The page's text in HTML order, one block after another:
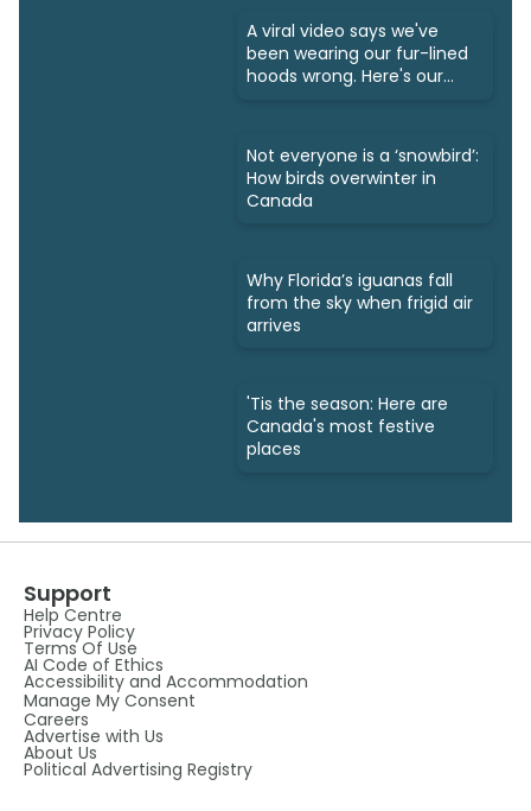
A viral video says we've
been wearing our fur-lined
hoods wrong. Here's our
Not everyone is a ‘snowbird’:
How birds overwinter in
Canada
Why Florida’s iguanas fall
from the sky when frigid air
arrives
'Tis the season: Here are
Canada's most festive
places
Support
Help Centre
Privacy Policy
Terms Of Use
AI Code of Ethics
Accessibility and Accommodation
Manage My Consent
Careers
Advertise with Us
About Us
Political Advertising Registry